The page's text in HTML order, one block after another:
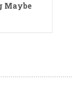
Maybe